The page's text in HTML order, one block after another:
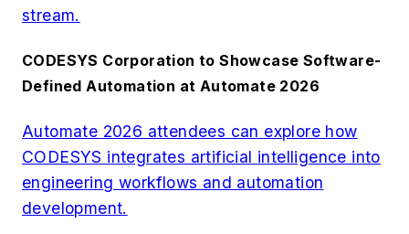
stream.
CODESYS Corporation to Showcase Software-
Defined Automation at Automate 2026
Automate 2026 attendees can explore how
CODESYS integrates artificial intelligence into
engineering workflows and automation
development.